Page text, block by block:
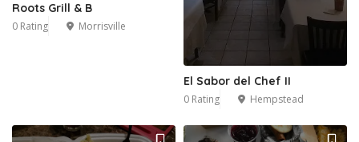
Roots Grill & B
0 Rating Morrisville
El Sabor del Chef II
0 Rating Hempstead